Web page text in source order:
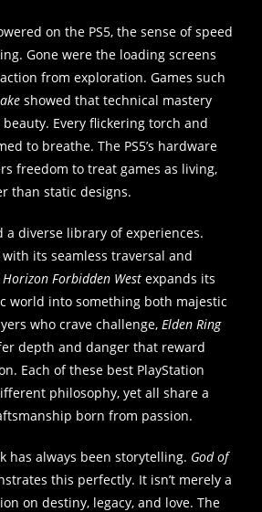
on the PS5, the sense of speed
Gone were the loading screens
from exploration. Games such
showed that technical mastery
Every flickering torch and
to breathe. The PS5’s hardware
freedom to treat games as living,
than static designs.
diverse library of experiences.
with its seamless traversal and
Horizon Forbidden West expands its
world into something both majestic
who crave challenge,Elden Ring
depth and danger that reward
Each of these best PlayStation
philosophy, yet all share a
born from passion.
has always been storytelling. God of
this perfectly. It isn’t merely a
on destiny, legacy, and love. The